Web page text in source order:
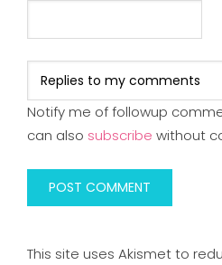
Notify me of followup
can also subscribe without
This site uses Akismet to